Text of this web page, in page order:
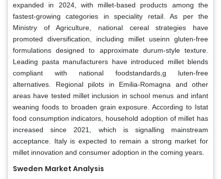
expanded in 2024, with millet-based products among the
fastest-growing categories in speciality retail. As per the
Ministry of Agriculture, national cereal strategies have
promoted diversification, including millet useinn gluten-free
formulations designed to approximate durum-style texture.
Leading pasta manufacturers have introduced millet blends
compliant with national foodstandards,g luten-free
alternatives. Regional pilots in Emilia-Romagna and other
areas have tested millet inclusion in school menus and infant
weaning foods to broaden grain exposure. According to Istat
food consumption indicators, household adoption of millet has
increased since 2021, which is signalling mainstream
acceptance. Italy is expected to remain a strong market for
millet innovation and consumer adoption in the coming years.
Sweden Market Analysis